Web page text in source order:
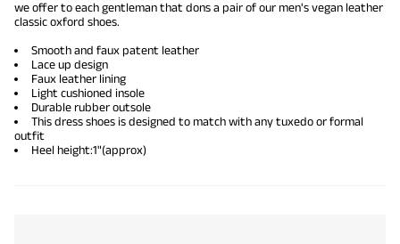
we offer to each gentleman that dons a pair of our men's vegan leather
classic oxford shoes.
Smooth and faux patent leather
Lace up design
Faux leather lining
Light cushioned insole
Durable rubber outsole
This dress shoes is designed to match with any tuxedo or formal
outfit
Heel height:1"(approx)